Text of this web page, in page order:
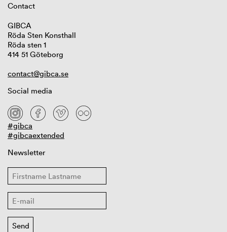
Contact
GIBCA
Röda Sten Konsthall
Röda sten 1
414 51 Göteborg
contact@gibca.se
Social media
#gibca
#gibcaextended
Newsletter